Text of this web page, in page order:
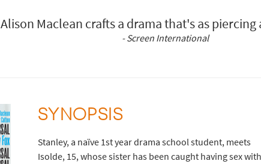
Alison Maclean crafts a drama that's as piercing
- Screen International
SYNOPSIS
Stanley, a naïve 1st year drama school student, meets
Isolde, 15, whose sister has been caught having sex with